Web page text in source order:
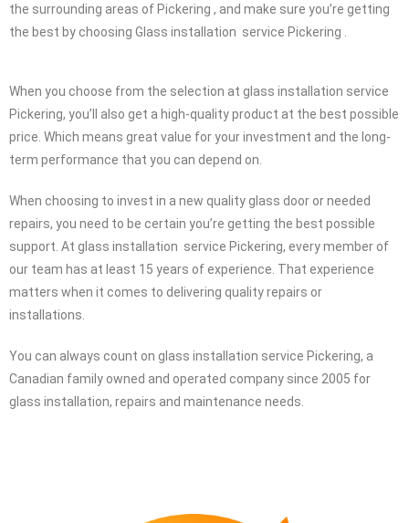
the surrounding areas of Pickering , and make sure you’re getting
the best by choosing Glass installation service Pickering .
When you choose from the selection at glass installation service
Pickering, you’ll also get a high-quality product at the best possible
price. Which means great value for your investment and the long-
term performance that you can depend on.
When choosing to invest in a new quality glass door or needed
repairs, you need to be certain you’re getting the best possible
support. At glass installation service Pickering, every member of
our team has at least 15 years of experience. That experience
matters when it comes to delivering quality repairs or
installations.
You can always count on glass installation service Pickering, a
Canadian family owned and operated company since 2005 for
glass installation, repairs and maintenance needs.